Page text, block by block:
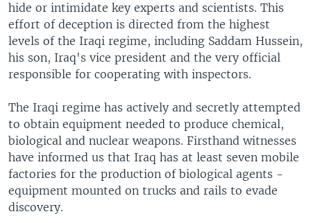
hide or intimidate key experts and scientists. This
effort of deception is directed from the highest
levels of the Iraqi regime, including Saddam Hussein,
his son, Iraq's vice president and the very official
responsible for cooperating with inspectors.
The Iraqi regime has actively and secretly attempted
to obtain equipment needed to produce chemical,
biological and nuclear weapons. Firsthand witnesses
have informed us that Iraq has at least seven mobile
factories for the production of biological agents -
equipment mounted on trucks and rails to evade
discovery.